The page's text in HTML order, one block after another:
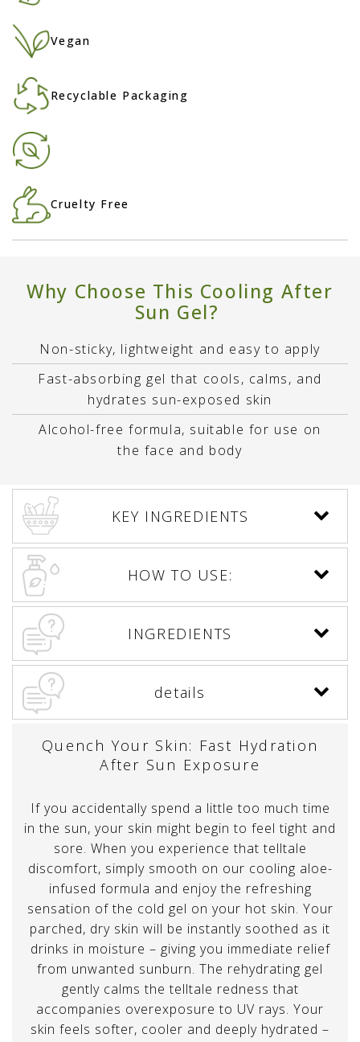
Vegan
Recyclable Packaging
Cruelty Free
Why Choose This Cooling After
Sun Gel?
Non-sticky, lightweight and easy to apply
Fast-absorbing gel that cools, calms, and
hydrates sun-exposed skin
Alcohol-free formula, suitable for use on
the face and body
KEY INGREDIENTS
HOW TO USE:
INGREDIENTS
details
Quench Your Skin: Fast Hydration
After Sun Exposure
If you accidentally spend a little too much time
in the sun, your skin might begin to feel tight and
sore. When you experience that telltale
discomfort, simply smooth on our cooling aloe-
infused formula and enjoy the refreshing
sensation of the cold gel on your hot skin. Your
parched, dry skin will be instantly soothed as it
drinks in moisture – giving you immediate relief
from unwanted sunburn. The rehydrating gel
gently calms the telltale redness that
accompanies overexposure to UV rays. Your
skin feels softer, cooler and deeply hydrated –